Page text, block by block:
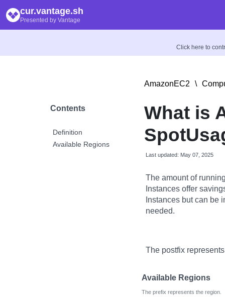
cur.vantage.sh
Presented by Vantage
Click here to
Contents
Definition
Available Regions
AmazonEC2 \
What is
Last updated: May 07, 2025
The amount of
Instances offer
Instances but can be
needed.
The postfix
Available Regions
The prefix represents the region.